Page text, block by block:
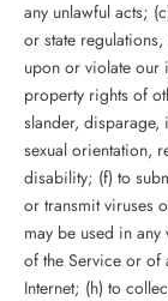
any unlawful acts;
or state
upon or violate our
property rights of
slander,
sexual orientation,
disability; (f) to
or transmit viruses
may be used in
of the Service or of
Internet; (h) to